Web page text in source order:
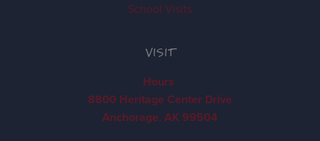
School Visits
VISIT
Hours
8800 Heritage Center Drive
Anchorage, AK 99504